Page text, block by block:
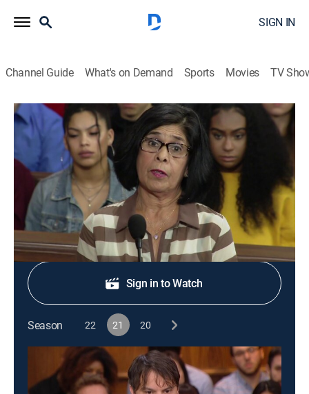
SIGN IN
Channel Guide What's on Demand Sports Movies TV
The People's Court
S21 E142 | The People's Court
TVPG Reality, Law| 2018
"Livid at the Landlord."
Shop DIRECTV
Sign in to Watch
Season 22 21 20